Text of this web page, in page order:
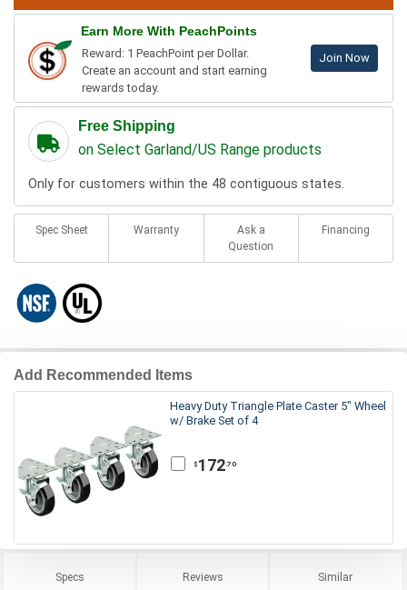
Earn More With PeachPoints
Reward: 1 PeachPoint per Dollar.
Create an account and start earning
rewards today.
Join Now
Free Shipping
on Select Garland/US Range products
Only for customers within the 48 contiguous states.
Spec Sheet Warranty
Ask a
Question
Financing
Add Recommended Items
Heavy Duty Triangle Plate Caster 5" Wheel
w/ Brake Set of 4
$ 172 .70
Specs Reviews Similar